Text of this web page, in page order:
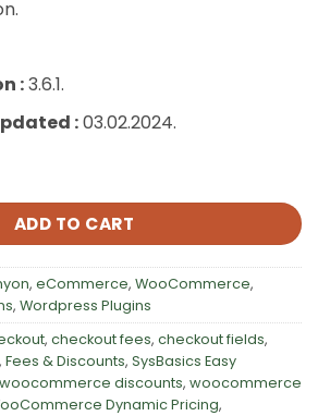
:3.6.1.
:03.02.2024.
Field Editor, Fees & Discounts
ADD TO CART
, eCommerce, WooCommerce,
, Wordpress Plugins
, checkout fees, checkout fields,
, Fees & Discounts, SysBasics Easy
woocommerce discounts, woocommerce
Dynamic Pricing,